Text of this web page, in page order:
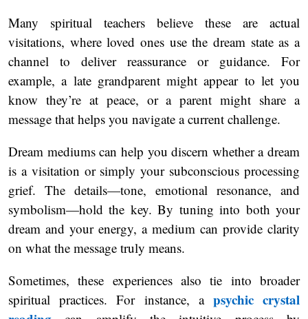
Many spiritual teachers believe these are actual
visitations, where loved ones use the dream state as a
channel to deliver reassurance or guidance. For
example, a late grandparent might appear to let you
know they’re at peace, or a parent might share a
message that helps you navigate a current challenge.
Dream mediums can help you discern whether a dream
is a visitation or simply your subconscious processing
grief. The details—tone, emotional resonance, and
symbolism—hold the key. By tuning into both your
dream and your energy, a medium can provide clarity
on what the message truly means.
Sometimes, these experiences also tie into broader
spiritual practices. For instance, a psychic crystal